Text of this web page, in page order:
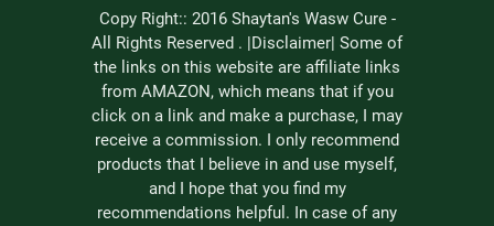
Copy Right:: 2016 Shaytan's Wasw Cure -
All Rights Reserved . |Disclaimer| Some of
the links on this website are affiliate links
from AMAZON, which means that if you
click on a link and make a purchase, I may
receive a commission. I only recommend
products that I believe in and use myself,
and I hope that you find my
recommendations helpful. In case of any